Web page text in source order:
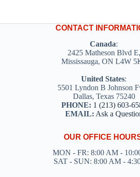
on
CONTACT
Canada:
2425 Matheson Blvd E,
Mississauga, ON L4W
United States:
5501 Lyndon B Johnson
Dallas, Texas 75240
PHONE: 1 (213) 603-
EMAIL: Ask a
OUR OFFICE
MON - FR: 8:00 AM -
SAT - SUN: 8:00 AM -